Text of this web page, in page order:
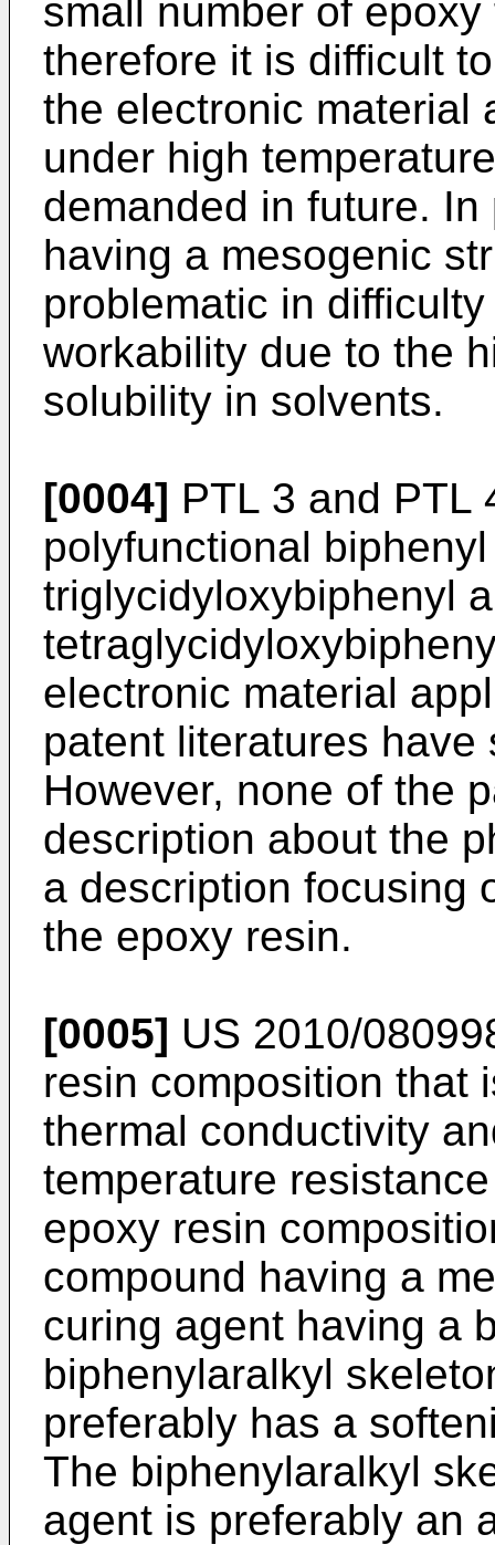
small number of
therefore it is difficult
the electronic material
under high
demanded in future.
having a mesogenic
problematic in
workability due to the
solubility in solvents.
[0004] PTL 3 and PTL
polyfunctional
triglycidyloxybiphenyl
electronic material
patent literatures
However, none of the
description about the
a description focusing
the epoxy resin.
[0005] US 2010/
resin composition that
thermal conductivity
temperature
epoxy resin
compound having a
curing agent having a
biphenylaralkyl
preferably has a
The biphenylaralkyl
agent is preferably an